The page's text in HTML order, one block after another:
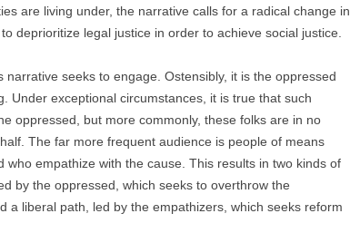
are living under, the narrative calls for a radical change in
deprioritize legal justice in order to achieve social justice.
seeks to engage. Ostensibly, it is the oppressed
Under exceptional circumstances, it is true that such
oppressed, but more commonly, these folks are in no
The far more frequent audience is people of means
empathize with the cause. This results in two kinds of
by the oppressed, which seeks to overthrow the
a liberal path, led by the empathizers, which seeks reform